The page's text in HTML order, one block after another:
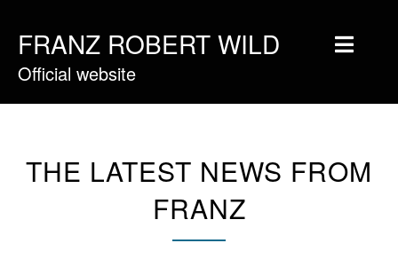
FRANZ ROBERT WILD
Official website
Home
Vidéos
THE LATEST NEWS FROM
FRANZ